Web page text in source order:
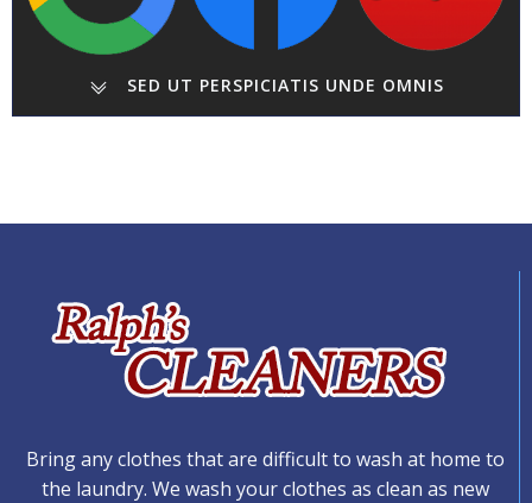
SED UT PERSPICIATIS UNDE OMNIS
Bring any clothes that are difficult to wash at home to
the laundry. We wash your clothes as clean as new